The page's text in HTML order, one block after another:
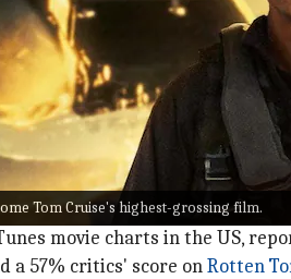
Tom Cruise's highest-grossing film.
the Caribbean: At World's
matter?
Cruise's return as Pete
Gun(1986) was the most-
movie charts in the US,
a 57% critics' score onRotten